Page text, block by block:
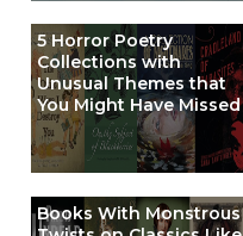
5 Horror Poetry
Collections with
Unusual Themes that
You Might Have Missed
Books With Monstrous